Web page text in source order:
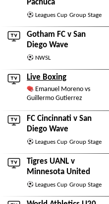
Pachuca
Leagues Cup Group Stage
Gotham FC v San
Diego Wave
NWSL
Live Boxing
Emanuel Moreno vs
Guillermo Gutierrez
FC Cincinnati v San
Diego Wave
Leagues Cup Group Stage
Tigres UANL v
Minnesota United
Leagues Cup Group Stage